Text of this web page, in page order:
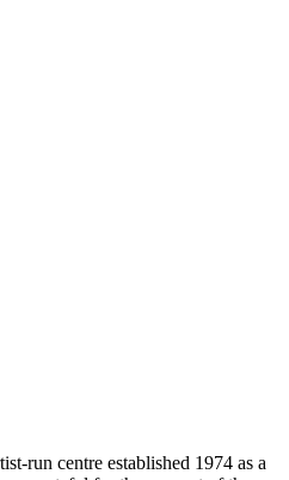
run centre established 1974 as a